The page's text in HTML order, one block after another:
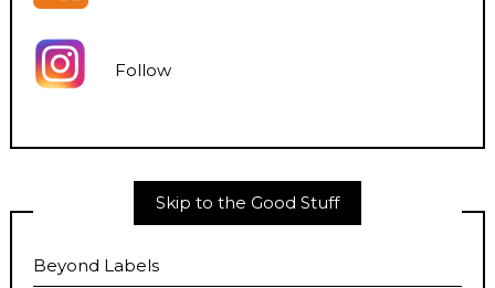
Follow
Skip to the Good Stuff
Beyond Labels